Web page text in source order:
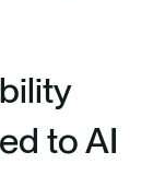
to AI